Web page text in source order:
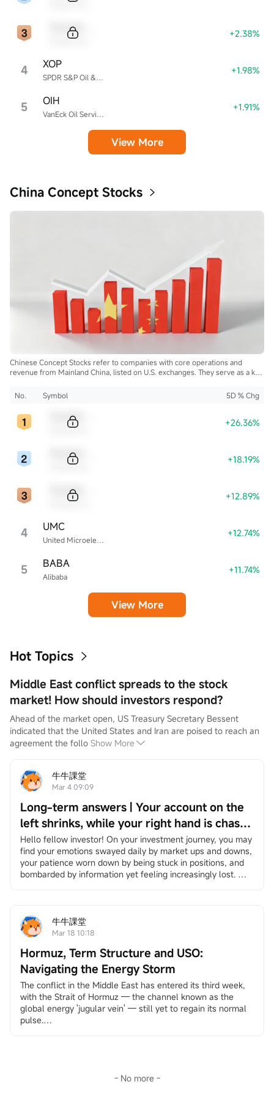
+2.38%
4 SPDR S&P Oil & Gas Exploration & Production ETF
XOP +1.98%
5 VanEck Oil Services ETF
OIH +1.91%
View More
China Concept Stocks
Chinese Concept Stocks refer to companies with core operations and
revenue from Mainland China, listed on U.S. exchanges. They serve as a key
No.
Symbol 5D % Chg
+26.36%
+18.19%
+12.89%
4 United Microelectronics
UMC +12.74%
5 Alibaba
BABA +11.74%
View More
Hot Topics
Middle East conflict spreads to the stock
market! How should investors respond?
Ahead of the market open, US Treasury Secretary Bessent
indicated that the United States and Iran are poised to reach an
agreement the follo Show More
牛牛課堂
Mar 4 09:09
Long-term answers | Your account on the
left shrinks, while your right hand is chased
by the times — Be the person that no
bombardment can ever wipe out.
Hello fellow investor! On your investment journey, you may
find your emotions swayed daily by market ups and downs,
your patience worn down by being stuck in positions, and
bombarded by information yet feeling increasingly lost.
long-term and rational perspective, and finding your own
rhythm in an anxious market. If you're interested, feel free
notifications when the column updates.
Under the bombardment in the Middle East, your account
has likely suffered heavy losses. Stock markets around the
world, including in the US, Europe, South Korea, Japan, and
Hong Kong, China, have experienced significant turmoil.
The US dollar index rebounded, oil prices surged, and
precious metals priced in dollars fell as the rebound broke
inflation and prevent the Federal Reserve from cutting
interest rates. However, some voices suggest that judging
牛牛課堂
Mar 18 10:18
Hormuz, Term Structure and USO:
Navigating the Energy Storm
The conflict in the Middle East has entered its third week,
with the Strait of Hormuz — the channel known as the
global energy 'jugular vein' — still yet to regain its normal
pulse.
10% of pre-war levels. Brent crude prices have continued
- No more -